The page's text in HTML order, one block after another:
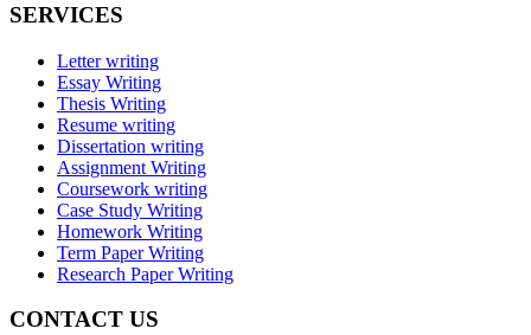
SERVICES
Letter writing
Essay Writing
Thesis Writing
Resume writing
Dissertation writing
Assignment Writing
Coursework writing
Case Study Writing
Homework Writing
Term Paper Writing
Research Paper Writing
CONTACT US